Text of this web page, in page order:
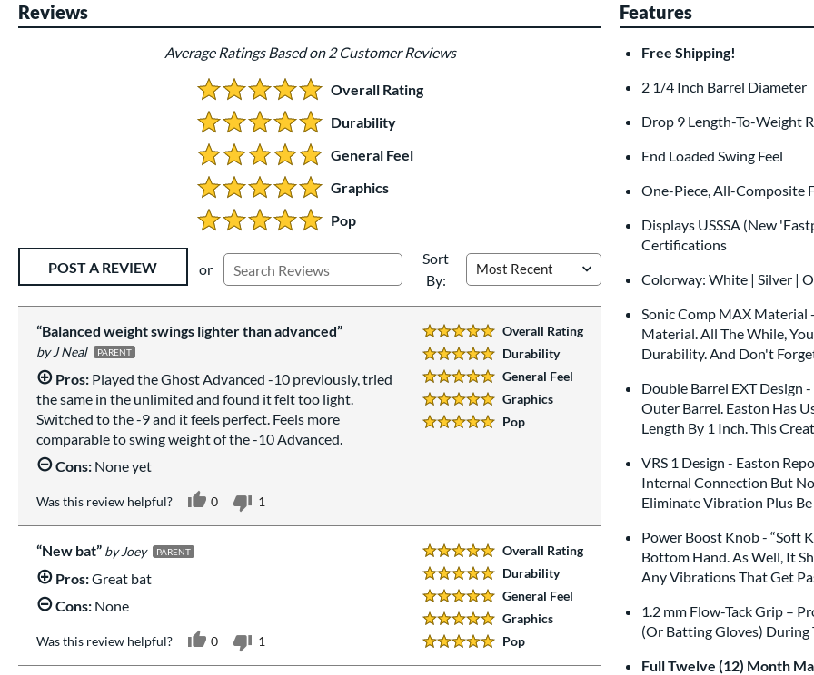
Reviews
Average Ratings Based on 2 Customer Reviews
5.0 Stars:
Overall Rating
5 Stars:
Durability
5 Stars:
General Feel
5 Stars:
Graphics
5 Stars:
Pop
POST A REVIEW or
Sort
By:
5 Stars:
Overall Rating
5 Stars:
Durability
5 Stars:
General Feel
5 Stars:
Graphics
5 Stars:
Pop
Balanced weight swings lighter than advanced
J Neal PARENT
Pros: Played the Ghost Advanced -10 previously, tried
the same in the unlimited and found it felt too light.
Switched to the -9 and it feels perfect. Feels more
comparable to swing weight of the -10 Advanced.
Cons: None yet
Was this review helpful? 0 1
5 Stars:
Overall Rating
5 Stars:
Durability
5 Stars:
General Feel
5 Stars:
Graphics
5 Stars:
Pop
New bat Joey PARENT
Pros:Great bat
Cons: None
Was this review helpful? 0 1
Features
Free Shipping!
2 1/4 Inch Barrel Diameter
Drop 9 Length-To-Weight
End Loaded Swing Feel
One-Piece, All-Composite
Displays USSSA (New
Certifications
Colorway: White | Silver |
Sonic Comp MAX Material
Material. All The While,
Durability. And Don't
Double Barrel EXT Design
Outer Barrel. Easton Has
Length By 1 Inch. This
VRS 1 Design - Easton
Internal Connection But
Eliminate Vibration Plus
Power Boost Knob - “Soft
Bottom Hand. As Well, It
Any Vibrations That Get
1.2 mm Flow-Tack Grip –
(Or Batting Gloves) During
Full Twelve (12) Month